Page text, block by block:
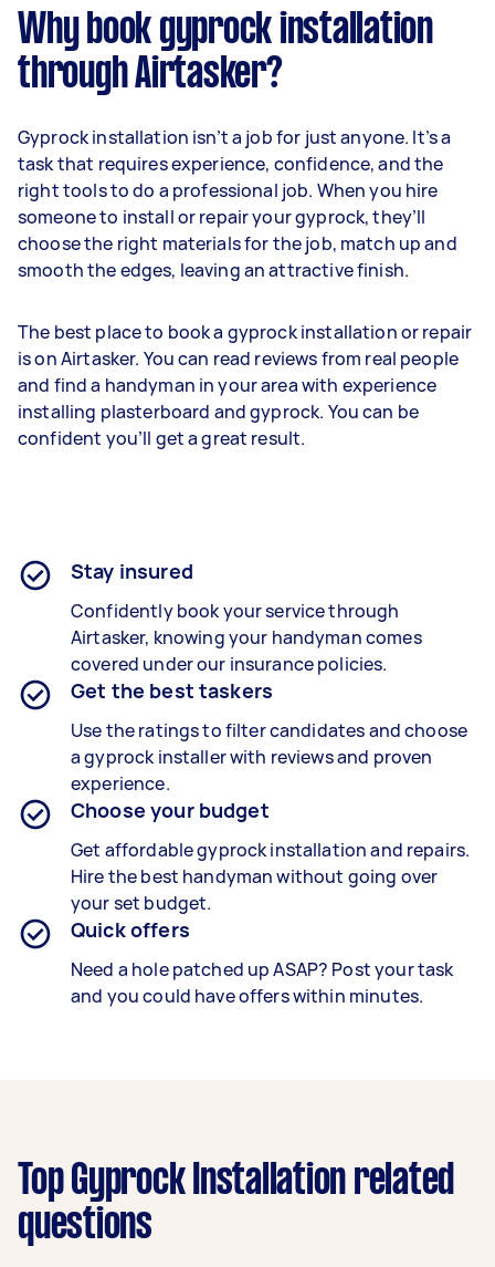
Why book gyprock installation
through Airtasker?
Gyprock installation isn’t a job for just anyone. It’s a
task that requires experience, confidence, and the
right tools to do a professional job. When you hire
someone to install or repair your gyprock, they’ll
choose the right materials for the job, match up and
smooth the edges, leaving an attractive finish.
The best place to book a gyprock installation or repair
is on Airtasker. You can read reviews from real people
and find a handyman in your area with experience
installing plasterboard and gyprock. You can be
confident you’ll get a great result.
Stay insured
Confidently book your service through
Airtasker, knowing your handyman comes
covered under our insurance policies.
Get the best taskers
Use the ratings to filter candidates and choose
a gyprock installer with reviews and proven
experience.
Choose your budget
Get affordable gyprock installation and repairs.
Hire the best handyman without going over
your set budget.
Quick offers
Need a hole patched up ASAP? Post your task
and you could have offers within minutes.
Top Gyprock Installation related
questions